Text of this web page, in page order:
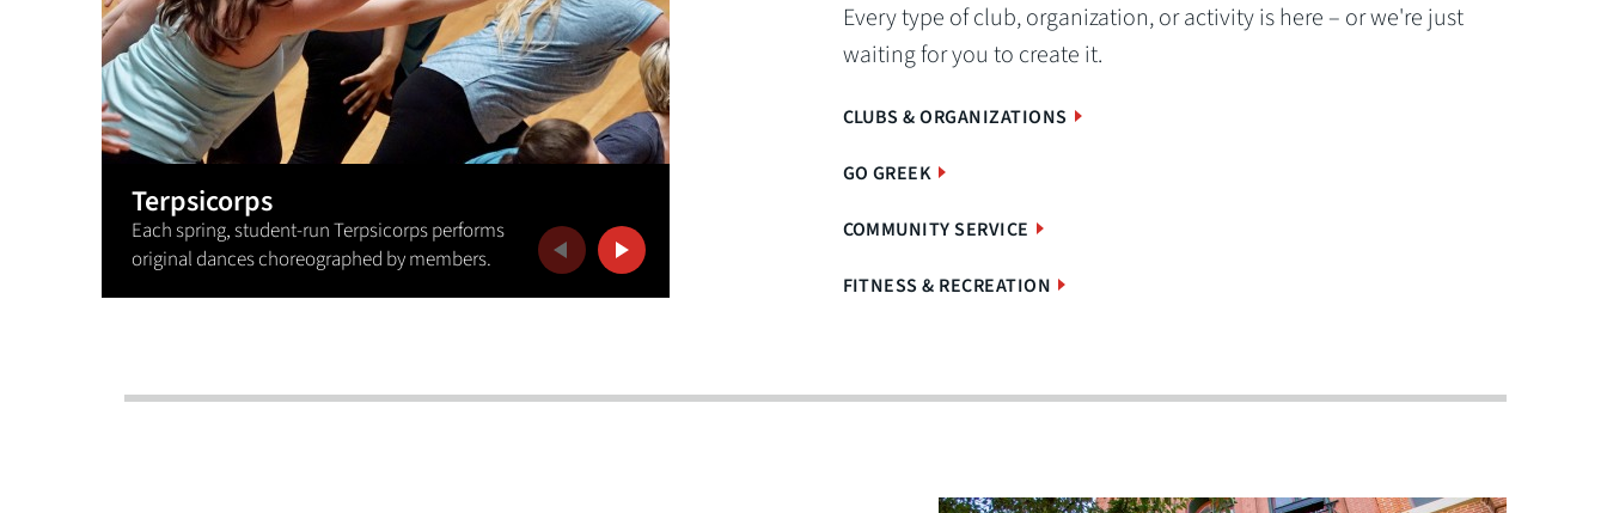
Every type of club, organization, or activity is here – or we're just
waiting for you to create it.
CLUBS & ORGANIZATIONS
GO GREEK
COMMUNITY SERVICE
FITNESS & RECREATION
Terpsicorps
Each spring, student-run Terpsicorps performs
original dances choreographed by members.
The men's and women's rugby teams are two of
Previous